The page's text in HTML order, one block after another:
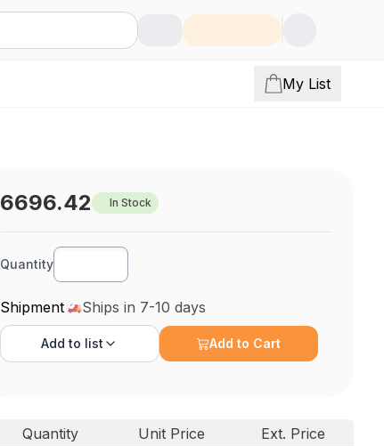
My List
6696.42 In Stock
Quantity
Shipment Ships in 7-10 days
Add to list Add to Cart
Quantity Unit Price
Ext. Price